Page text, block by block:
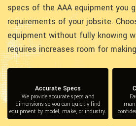
specs of the AAA equipment you
requirements of your jobsite.
equipment without fully knowing
requires increases room for
Accurate Specs
We provide accurate specs and
dimensions so you can quickly find
equipment by model, make, or industry.